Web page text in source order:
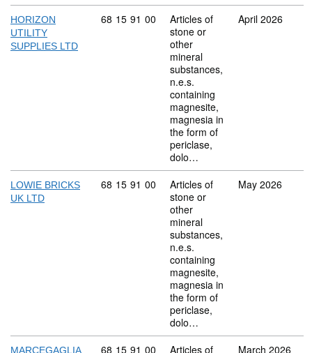
HORIZON
UTILITY
SUPPLIES LTD
Commodity code: 68 15 91 00
68 15 91 00
Articles of
stone or
other
mineral
substances,
n.e.s.
containing
magnesite,
magnesia in
the form of
periclase,
dolo…
April 2026
LOWIE BRICKS
UK LTD
Commodity code: 68 15 91 00
68 15 91 00
Articles of
stone or
other
mineral
substances,
n.e.s.
containing
magnesite,
magnesia in
the form of
periclase,
dolo…
May 2026
MARCEGAGLIA
Commodity code: 68 15 91 00
68 15 91 00
Articles of
March 2026